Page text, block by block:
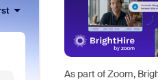
As part of Zoom,